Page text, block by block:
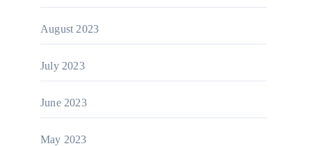
August 2023
July 2023
June 2023
May 2023